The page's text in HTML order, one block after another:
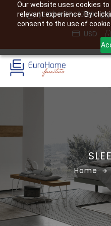
Our website uses cookies
relevant experience. By
consent to the use of
(610) 477-7760
USD
Home